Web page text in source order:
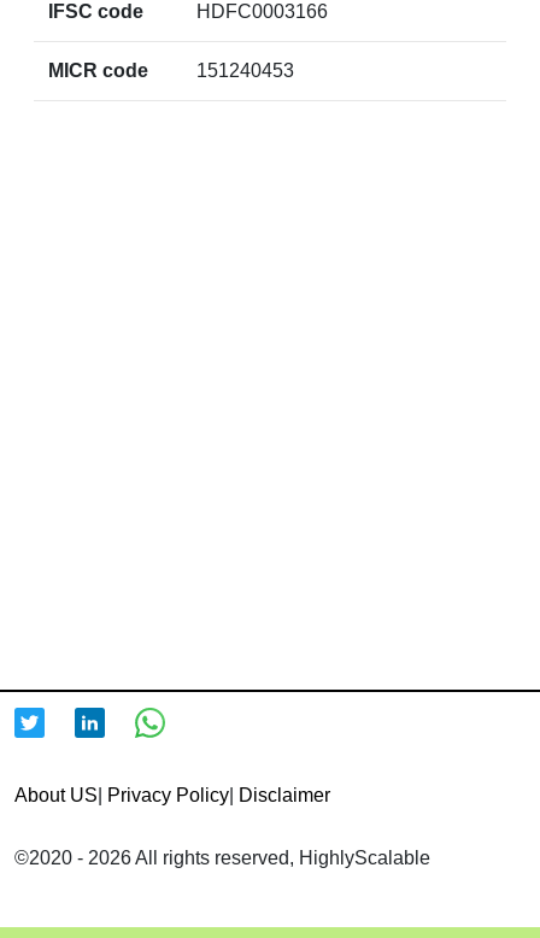
IFSC code HDFC0003166
MICR code 151240453
About US Privacy Policy Disclaimer
©2020 - 2026 All rights reserved, HighlyScalable